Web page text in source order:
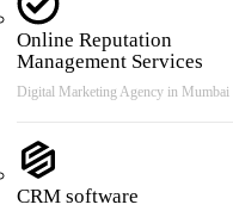
Online Reputation
Management Services
Digital Marketing Agency in Mumbai
CRM software